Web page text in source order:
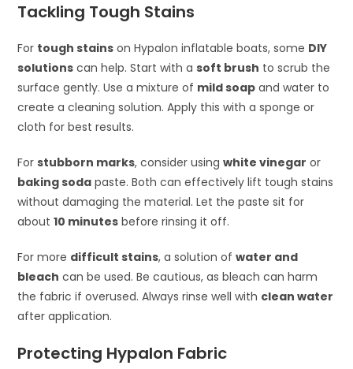
Tackling Tough Stains
For tough stains on Hypalon inflatable boats, some DIY
solutions can help. Start with asoft brush to scrub the
surface gently. Use a mixture of mild soap and water to
create a cleaning solution. Apply this with a sponge or
cloth for best results.
Forstubborn marks, consider usingwhite vinegar or
baking soda paste. Both can effectively lift tough stains
without damaging the material. Let the paste sit for
about10 minutes before rinsing it off.
For more difficult stains, a solution ofwater and
bleach can be used. Be cautious, as bleach can harm
the fabric if overused. Always rinse well with clean water
after application.
Protecting Hypalon Fabric